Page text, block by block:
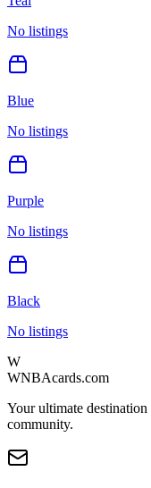
No listings
Blue
No listings
Purple
No listings
Black
No listings
W
WNBAcards.com
Your ultimate
community.